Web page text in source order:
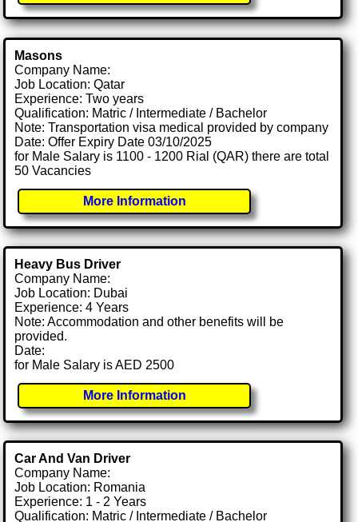
Masons
Company Name:
Job Location: Qatar
Experience: Two years
Qualification: Matric / Intermediate / Bachelor
Note: Transportation visa medical provided by company
Date: Offer Expiry Date 03/10/2025
for Male Salary is 1100 - 1200 Rial (QAR) there are total
50 Vacancies
More Information
Heavy Bus Driver
Company Name:
Job Location: Dubai
Experience: 4 Years
Note: Accommodation and other benefits will be
provided.
Date:
for Male Salary is AED 2500
More Information
Car And Van Driver
Company Name:
Job Location: Romania
Experience: 1 - 2 Years
Qualification: Matric / Intermediate / Bachelor